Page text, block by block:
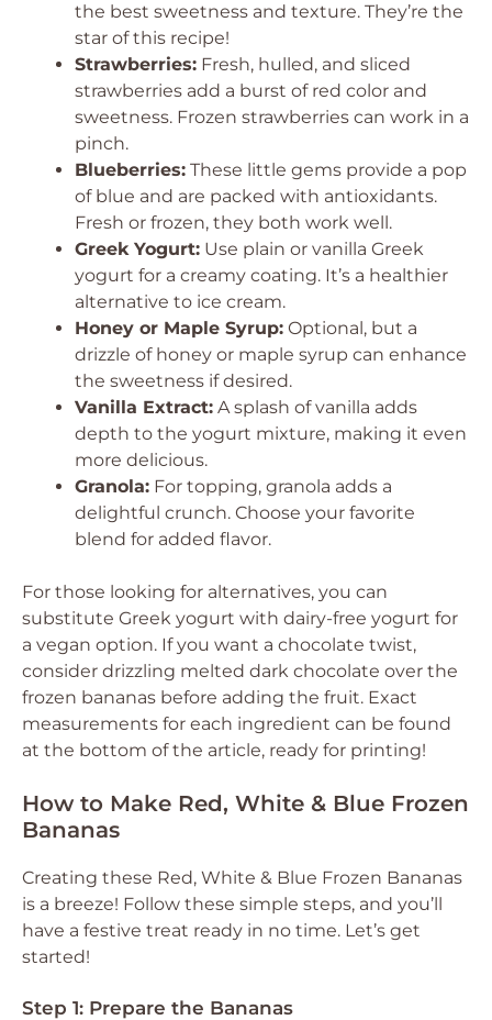
the best sweetness and texture. They’re the
star of this recipe!
Strawberries: Fresh, hulled, and sliced
strawberries add a burst of red color and
sweetness. Frozen strawberries can work in a
pinch.
Blueberries: These little gems provide a pop
of blue and are packed with antioxidants.
Fresh or frozen, they both work well.
Greek Yogurt: Use plain or vanilla Greek
yogurt for a creamy coating. It’s a healthier
alternative to ice cream.
Honey or Maple Syrup: Optional, but a
drizzle of honey or maple syrup can enhance
the sweetness if desired.
Vanilla Extract: A splash of vanilla adds
depth to the yogurt mixture, making it even
more delicious.
Granola: For topping, granola adds a
delightful crunch. Choose your favorite
blend for added flavor.
For those looking for alternatives, you can
substitute Greek yogurt with dairy-free yogurt for
a vegan option. If you want a chocolate twist,
consider drizzling melted dark chocolate over the
frozen bananas before adding the fruit. Exact
measurements for each ingredient can be found
at the bottom of the article, ready for printing!
How to Make Red, White & Blue Frozen
Bananas
Creating these Red, White & Blue Frozen Bananas
is a breeze! Follow these simple steps, and you’ll
have a festive treat ready in no time. Let’s get
started!
Step 1: Prepare the Bananas